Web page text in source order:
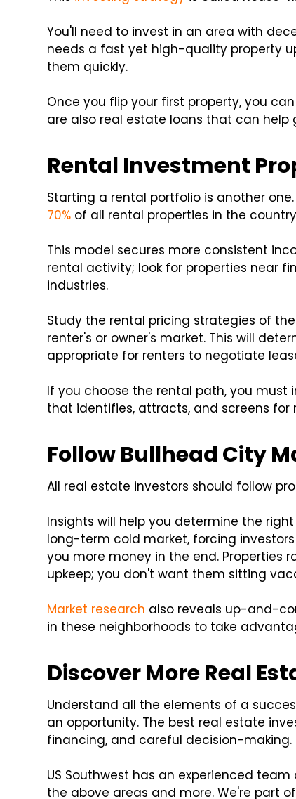
You'll need to invest in an area with
needs a fast yet high-quality property
them quickly.
Once you flip your first property, you
are also real estate loans that can help
Rental Investment
Starting a rental portfolio is another
70% of all rental properties in the
This model secures more consistent
rental activity; look for properties near
industries.
Study the rental pricing strategies of
renter's or owner's market. This will
appropriate for renters to negotiate
If you choose the rental path, you must
that identifies, attracts, and screens
Follow Bullhead City
All real estate investors should follow
Insights will help you determine the
long-term cold market, forcing
you more money in the end. Properties
upkeep; you don't want them sitting
Market research also reveals up-and-
in these neighborhoods to take
Discover More Real
Understand all the elements of a
an opportunity. The best real estate
financing, and careful decision-making.
US Southwest has an experienced
the above areas and more. We're part